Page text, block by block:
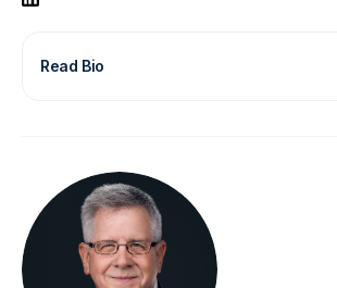
Read Bio